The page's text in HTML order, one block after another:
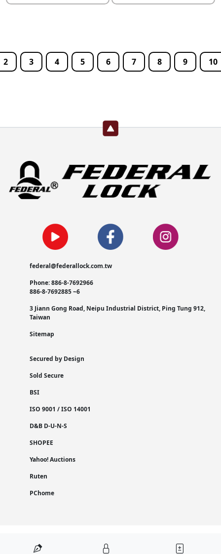
2 3 4 5 6 7 8 9 10
federal@federallock.com.tw
Phone: 886-8-7692966
886-8-7692885 ~6
3 Jiann Gong Road, Neipu Industrial District, Ping Tung 912,
Taiwan
Sitemap
Secured by Design
Sold Secure
BSI
ISO 9001 / ISO 14001
D&B D-U-N-S
SHOPEE
Yahoo! Auctions
Ruten
PChome